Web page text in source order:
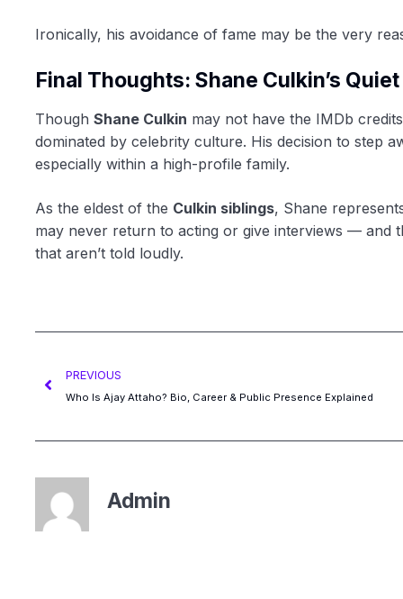
Ironically, his avoidance of fame may be the very
Final Thoughts: Shane Culkin’s
Though Shane Culkin may not have the IMDb
dominated by celebrity culture. His decision to step
especially within a high-profile family.
As the eldest of the Culkin siblings, Shane
may never return to acting or give interviews — and
that aren’t told loudly.
PREVIOUS
Who Is Ajay Attaho? Bio, Career & Public Presence Explained
Admin